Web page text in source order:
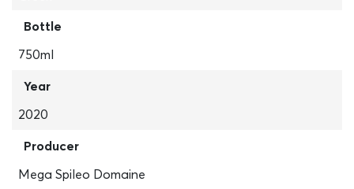
Bottle
750ml
Year
2020
Producer
Mega Spileo Domaine